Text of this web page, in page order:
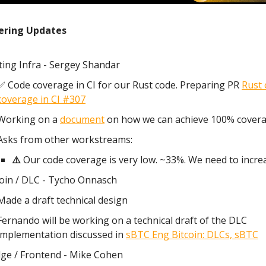
Updates
Infra - Sergey Shandar
Code coverage in CI for our Rust code. Preparing PR Rust
in CI #307
on a documenton how we can achieve 100%
from other workstreams:
⚠️Our code coverage is very low. ~33%. We need to
/ DLC - Tycho Onnasch
a draft technical design
will be working on a technical draft of the DLC
discussed in sBTC Eng Bitcoin: DLCs, sBTC
/ Frontend - Mike Cohen